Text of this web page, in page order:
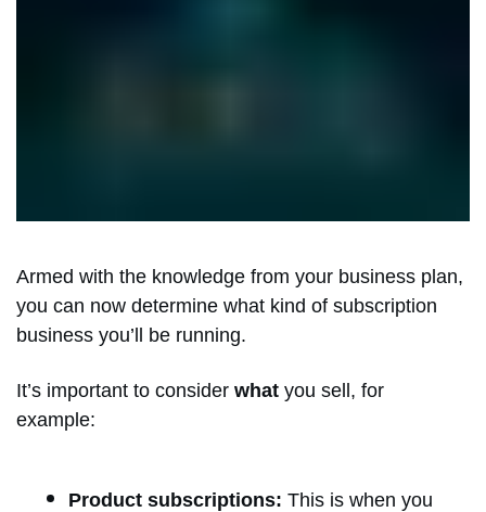
Armed with the knowledge from your business plan,
you can now determine what kind of subscription
business you’ll be running.
It’s important to consider what you sell, for
example:
Product subscriptions: This is when you